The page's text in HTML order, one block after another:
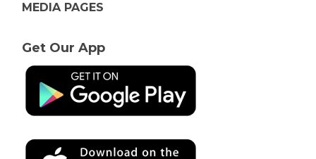
MEDIA PAGES
Get Our App